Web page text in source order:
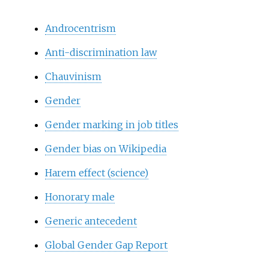
Androcentrism
Anti-discrimination law
Chauvinism
Gender
Gender marking in job titles
Gender bias on Wikipedia
Harem effect (science)
Honorary male
Generic antecedent
Global Gender Gap Report